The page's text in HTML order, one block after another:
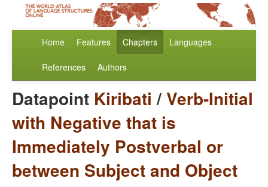
Home Features Chapters Languages
References Authors
Datapoint Kiribati /Verb-Initial
with Negative that is
Immediately Postverbal or
between Subject and Object